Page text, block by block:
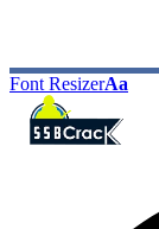
Font ResizerAa